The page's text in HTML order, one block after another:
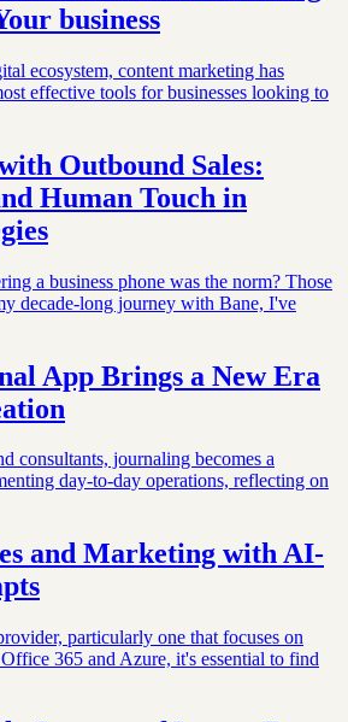
business
ecosystem, content marketing has
effective tools for businesses looking to
Outbound Sales:
Human Touch in
a business phone was the norm? Those
decade-long journey with Bane, I've
App Brings a New Era
consultants, journaling becomes a
day-to-day operations, reflecting on
and Marketing with AI-
particularly one that focuses on
365 and Azure, it's essential to find